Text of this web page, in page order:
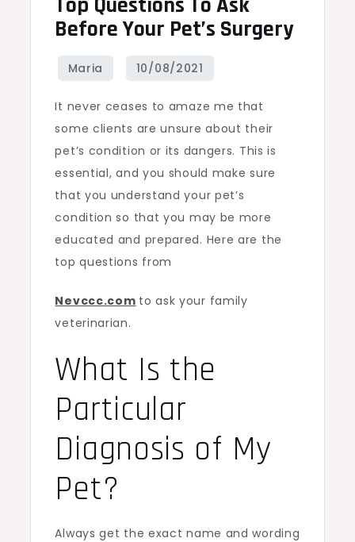
Before Your Pet’s Surgery
It never ceases to amaze me that
some clients are unsure about their
pet’s condition or its dangers. This is
essential, and you should make sure
that you understand your pet’s
condition so that you may be more
educated and prepared. Here are the
top questions from
Nevccc.com to ask your family
veterinarian.
What Is the
Particular
Diagnosis of My
Pet?
Always get the exact name and wording